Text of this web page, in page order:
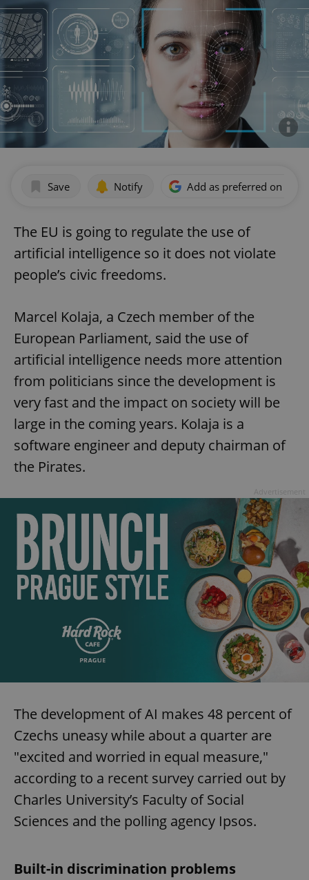
Save Notify Add as preferred on
The EU is going to regulate the use of
artificial intelligence so it does not violate
people’s civic freedoms.
Marcel Kolaja, a Czech member of the
European Parliament, said the use of
artificial intelligence needs more attention
from politicians since the development is
very fast and the impact on society will be
large in the coming years. Kolaja is a
software engineer and deputy chairman of
the Pirates.
The development of AI makes 48 percent of
Czechs uneasy while about a quarter are
"excited and worried in equal measure,"
according to a recent survey carried out by
Charles University’s Faculty of Social
Sciences and the polling agency Ipsos.
Built-in discrimination problems